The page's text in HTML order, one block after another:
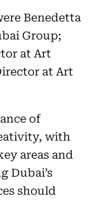
Benedetta
Group;
at Art
at Art
of
with
areas and
Dubai’s
should